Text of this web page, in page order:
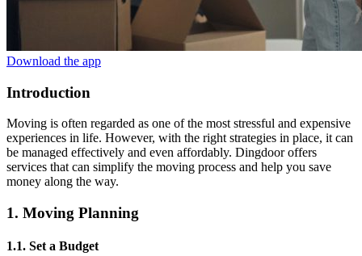
Download the app
Introduction
Moving is often regarded as one of the most stressful and expensive
experiences in life. However, with the right strategies in place, it can
be managed effectively and even affordably. Dingdoor offers
services that can simplify the moving process and help you save
money along the way.
1. Moving Planning
1.1. Set a Budget